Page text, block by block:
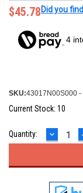
$45.78Did you
4
SKU:43017N00S000 -
Current Stock: 10
Quantity: